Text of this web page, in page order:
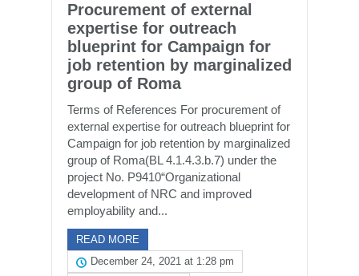
Procurement of external
expertise for outreach
blueprint for Campaign for
job retention by marginalized
group of Roma
Terms of References For procurement of
external expertise for outreach blueprint for
Campaign for job retention by marginalized
group of Roma(BL 4.1.4.3.b.7) under the
project No. P9410“Organizational
development of NRC and improved
employability and...
READ MORE
December 24, 2021 at 1:28 pm